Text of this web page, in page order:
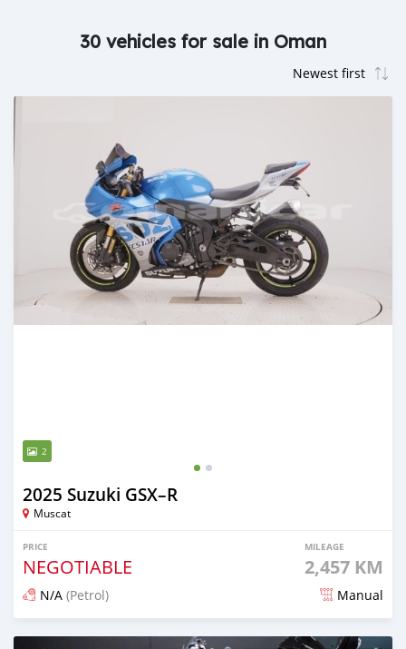
30 vehicles for sale in Oman
2
2025 Suzuki GSX–R
Muscat
PRICE
NEGOTIABLE
MILEAGE
2,457 KM
N/A (Petrol) Manual
Posted 15 days ago